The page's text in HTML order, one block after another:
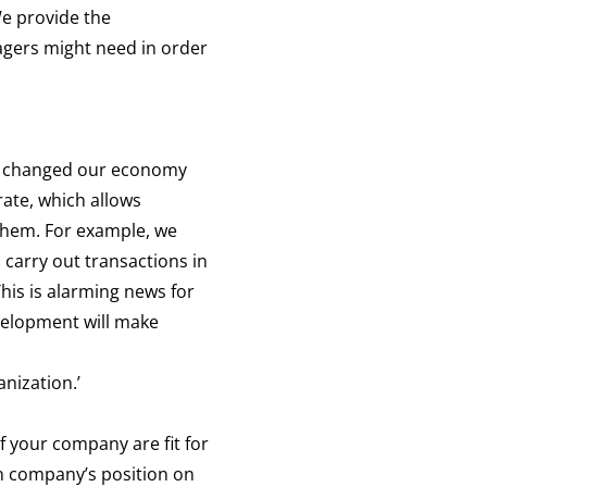
provide the
might need in order
our economy
which allows
For example, we
out transactions in
is alarming news for
will make
your company are fit for
position on